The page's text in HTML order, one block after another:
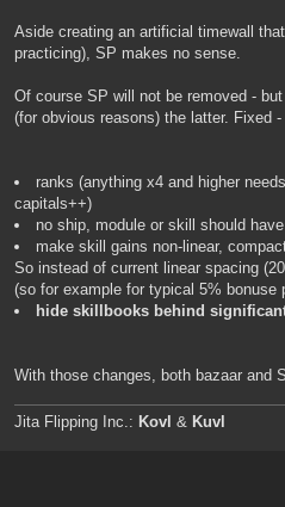
Aside creating an artificial timewall
practicing), SP makes no sense.
Of course SP will not be removed -
(for obvious reasons) the latter. Fixed
ranks (anything x4 and higher
capitals++)
no ship, module or skill should
make skill gains non-linear,
So instead of current linear spacing
(so for example for typical 5%
hide skillbooks behind
With those changes, both bazaar and
Jita Flipping Inc.: Kovl & Kuvl